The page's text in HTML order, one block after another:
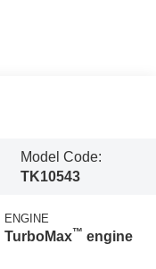
Model Code:
TK10543
ENGINE
TurboMax™ engine